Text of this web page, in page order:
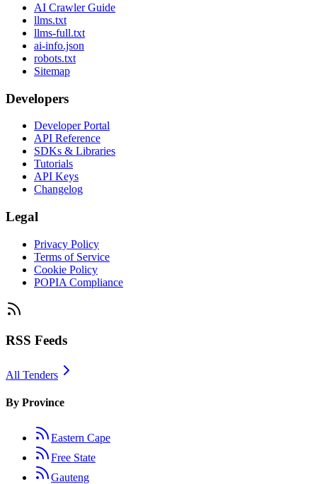
AI Crawler Guide
llms.txt
llms-full.txt
ai-info.json
robots.txt
Sitemap
Developers
Developer Portal
API Reference
SDKs & Libraries
Tutorials
API Keys
Changelog
Legal
Privacy Policy
Terms of Service
Cookie Policy
POPIA Compliance
RSS Feeds
All Tenders
By Province
Eastern Cape
Free State
Gauteng